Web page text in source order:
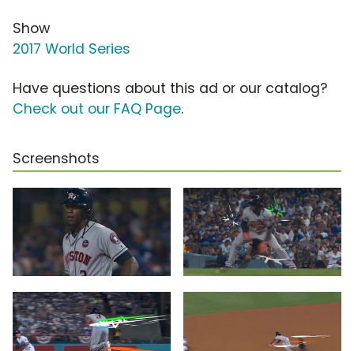
Show
2017 World Series
Have questions about this ad or our catalog?
Check out our FAQ Page.
Screenshots